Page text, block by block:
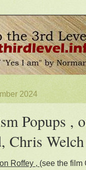
2024
Popups ,
Chris Welch
Roffey , (see the film